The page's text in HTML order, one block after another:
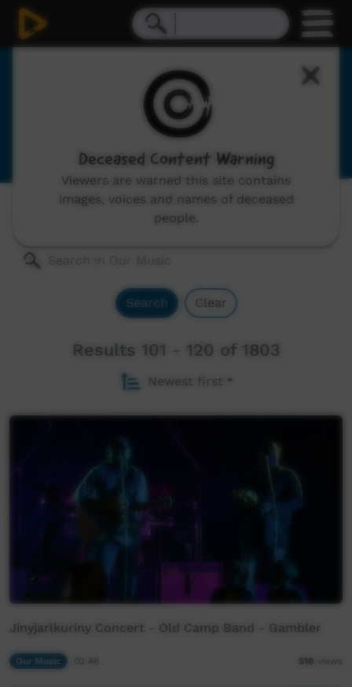
Our Music
Indigenous musicians from remote Australia,
includes: video clips, concerts and documentaries.
Search Clear
Results 101 - 120 of 1803
Newest first
Jinyjarlkuriny Concert - Old Camp Band - Gambler
Our Music 518 views
Deceased Content Warning
Viewers are warned this site contains
images, voices and names of deceased
people.